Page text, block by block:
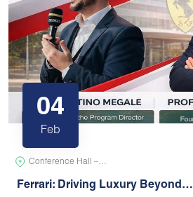
04
Feb
Conference Hall –…
Ferrari: Driving Luxury Beyond…